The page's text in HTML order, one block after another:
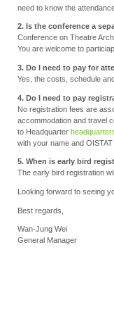
need to know the
2. Is the conference a
Conference on Theatre
You are welcome to
3. Do I need to pay for
Yes, the costs, schedule
4. Do I need to pay
No registration fees are
accommodation and travel
to Headquarter
with your name and
5. When is early bird
The early bird registration
Looking forward to seeing
Best regards,
Wan-Jung Wei
General Manager